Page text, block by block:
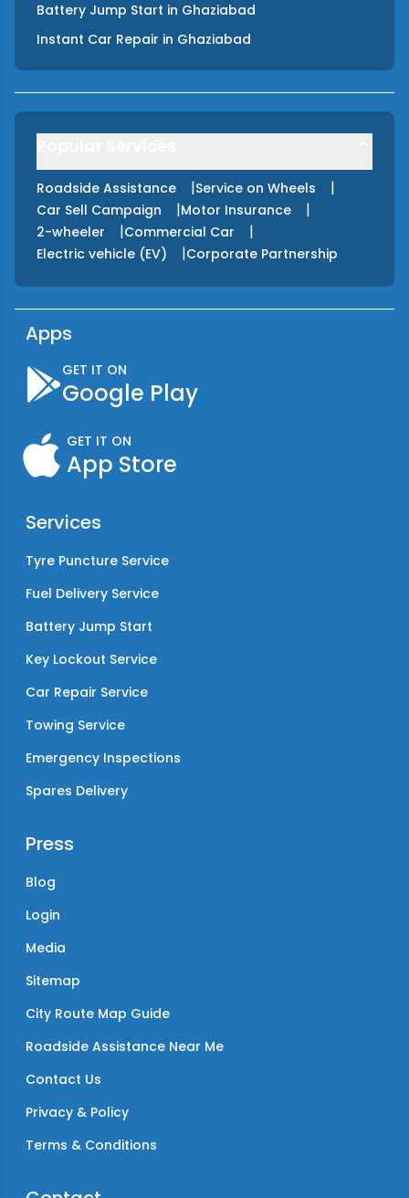
Battery Jump Start in Ghaziabad
Instant Car Repair in Ghaziabad
Roadside Assistance |Service on Wheels |
Car Sell Campaign |Motor Insurance |
2-wheeler |Commercial Car |
Electric vehicle (EV) |Corporate Partnership
Apps
GET IT ON
Google Play
GET IT ON
App Store
Services
Tyre Puncture Service
Fuel Delivery Service
Battery Jump Start
Key Lockout Service
Car Repair Service
Towing Service
Emergency Inspections
Spares Delivery
Press
Blog
Login
Media
Sitemap
City Route Map Guide
Roadside Assistance Near Me
Contact Us
Privacy & Policy
Terms & Conditions